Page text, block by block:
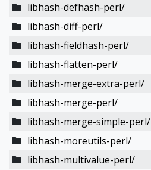
libhash-defhash-perl/
libhash-diff-perl/
libhash-fieldhash-perl/
libhash-flatten-perl/
libhash-merge-extra-perl/
libhash-merge-perl/
libhash-merge-simple-perl/
libhash-moreutils-perl/
libhash-multivalue-perl/